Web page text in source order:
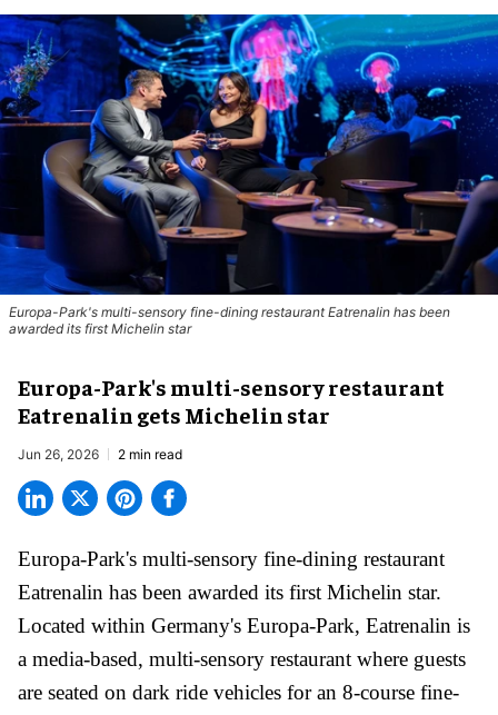
Europa-Park's multi-sensory fine-dining restaurant Eatrenalin has been
awarded its first Michelin star
Europa-Park's multi-sensory restaurant
Eatrenalin gets Michelin star
Jun 26, 2026 2 min read
Europa-Park's multi-sensory fine-dining restaurant
Eatrenalin has been awarded its first Michelin star.
Located within Germany's Europa-Park, Eatrenalin is
a media-based, multi-sensory restaurant where guests
are seated on dark ride vehicles for an 8-course fine-